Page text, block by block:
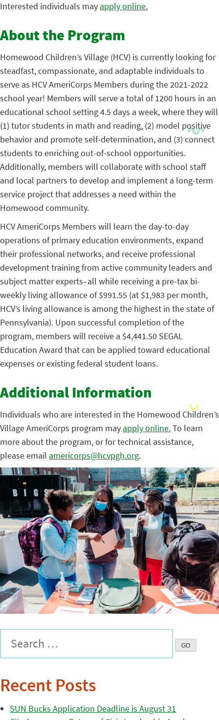
Interested individuals may apply online.
About the Program
Homewood Children’s Village (HCV) is currently looking for
steadfast, compassionate, and adaptable individuals to
serve as HCV AmeriCorps Members during the 2021-2022
school year! Members will serve a total of 1200 hours in an
educational school setting 4.5 days a week, where they will
(1) tutor students in math and reading, (2) model positive
behavior and promote self-determination, and (3) connect
students to enriching out-of-school opportunities.
Additionally, members will collaborate with school staff
and local partners to develop and implement a long-term
service project that addresses a need within the
Homewood community.
HCV AmeriCorps Members will learn the day-to-day
operations of primary education environments, expand
their professional networks, and receive professional
development training from active community leaders and
subject matter experts–all while receiving a pre-tax bi-
weekly living allowance of $991.55 (at $1,983 per month,
HCV’s living allowance is among the highest in the state of
Pennsylvania). Upon successful completion of the
program, members will receive a $4,441.50 SEGAL
Education Award that can be applied toward educational
expenses or existing federal student loans.
Additional Information
Individuals who are interested in the Homewood Children’s
Village AmeriCorps program may apply online.To learn
more about the program, or for technical assistance,
please email americorps@hcvpgh.org.
Recent Posts
SUN Bucks Application Deadline is August 31